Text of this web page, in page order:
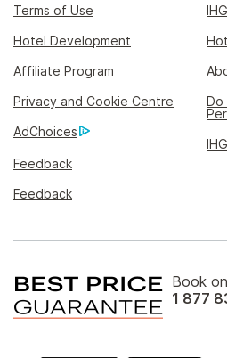
Terms of Use
Hotel Development
Affiliate Program
Privacy and Cookie Centre
Do
AdChoices
Feedback
Feedback
Book
1 877